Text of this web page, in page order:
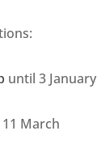
until 3 January
March